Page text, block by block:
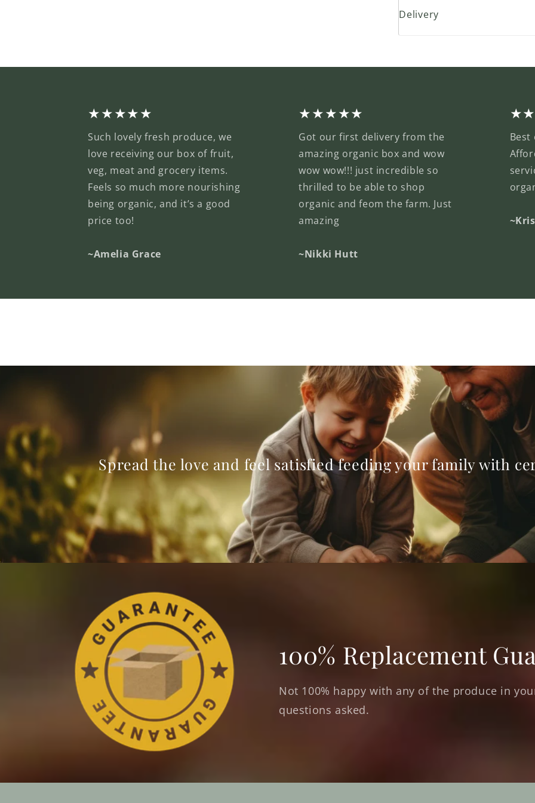
Delivery
★★★★★
Such lovely fresh produce, we
love receiving our box of fruit,
veg, meat and grocery items.
Feels so much more nourishing
being organic, and it’s a good
price too!
~Amelia Grace
★★★★★
Got our first delivery from the
amazing organic box and wow
wow wow!!! just incredible so
thrilled to be able to shop
organic and feom the farm. Just
amazing
~Nikki Hutt
Best
Spread the love and feel satisfied feeding your family with
100% Replacement
Not 100% happy with any of the produce in
questions asked.